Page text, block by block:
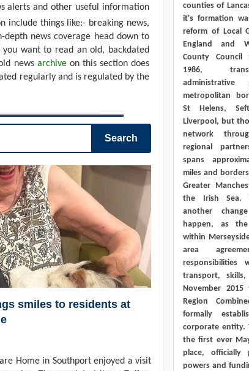
alerts and other useful information
include things like:- breaking news,
depth news coverage head down to
want to read an old, backdated
news archiveon this section does
regularly and is regulated by the
Search
smiles to residents at
Home in Southport enjoyed a visit
counties of
it's formation
reform of Local
England and
County Council
1986,
metropolitan
St Helens,
Liverpool, but
network
regional
spans
miles and
Greater
the Irish Sea.
another
happen, as
within
area
responsibilities
transport,
November
Region
formally
corporate entity.
the first ever
place, officially
powers and